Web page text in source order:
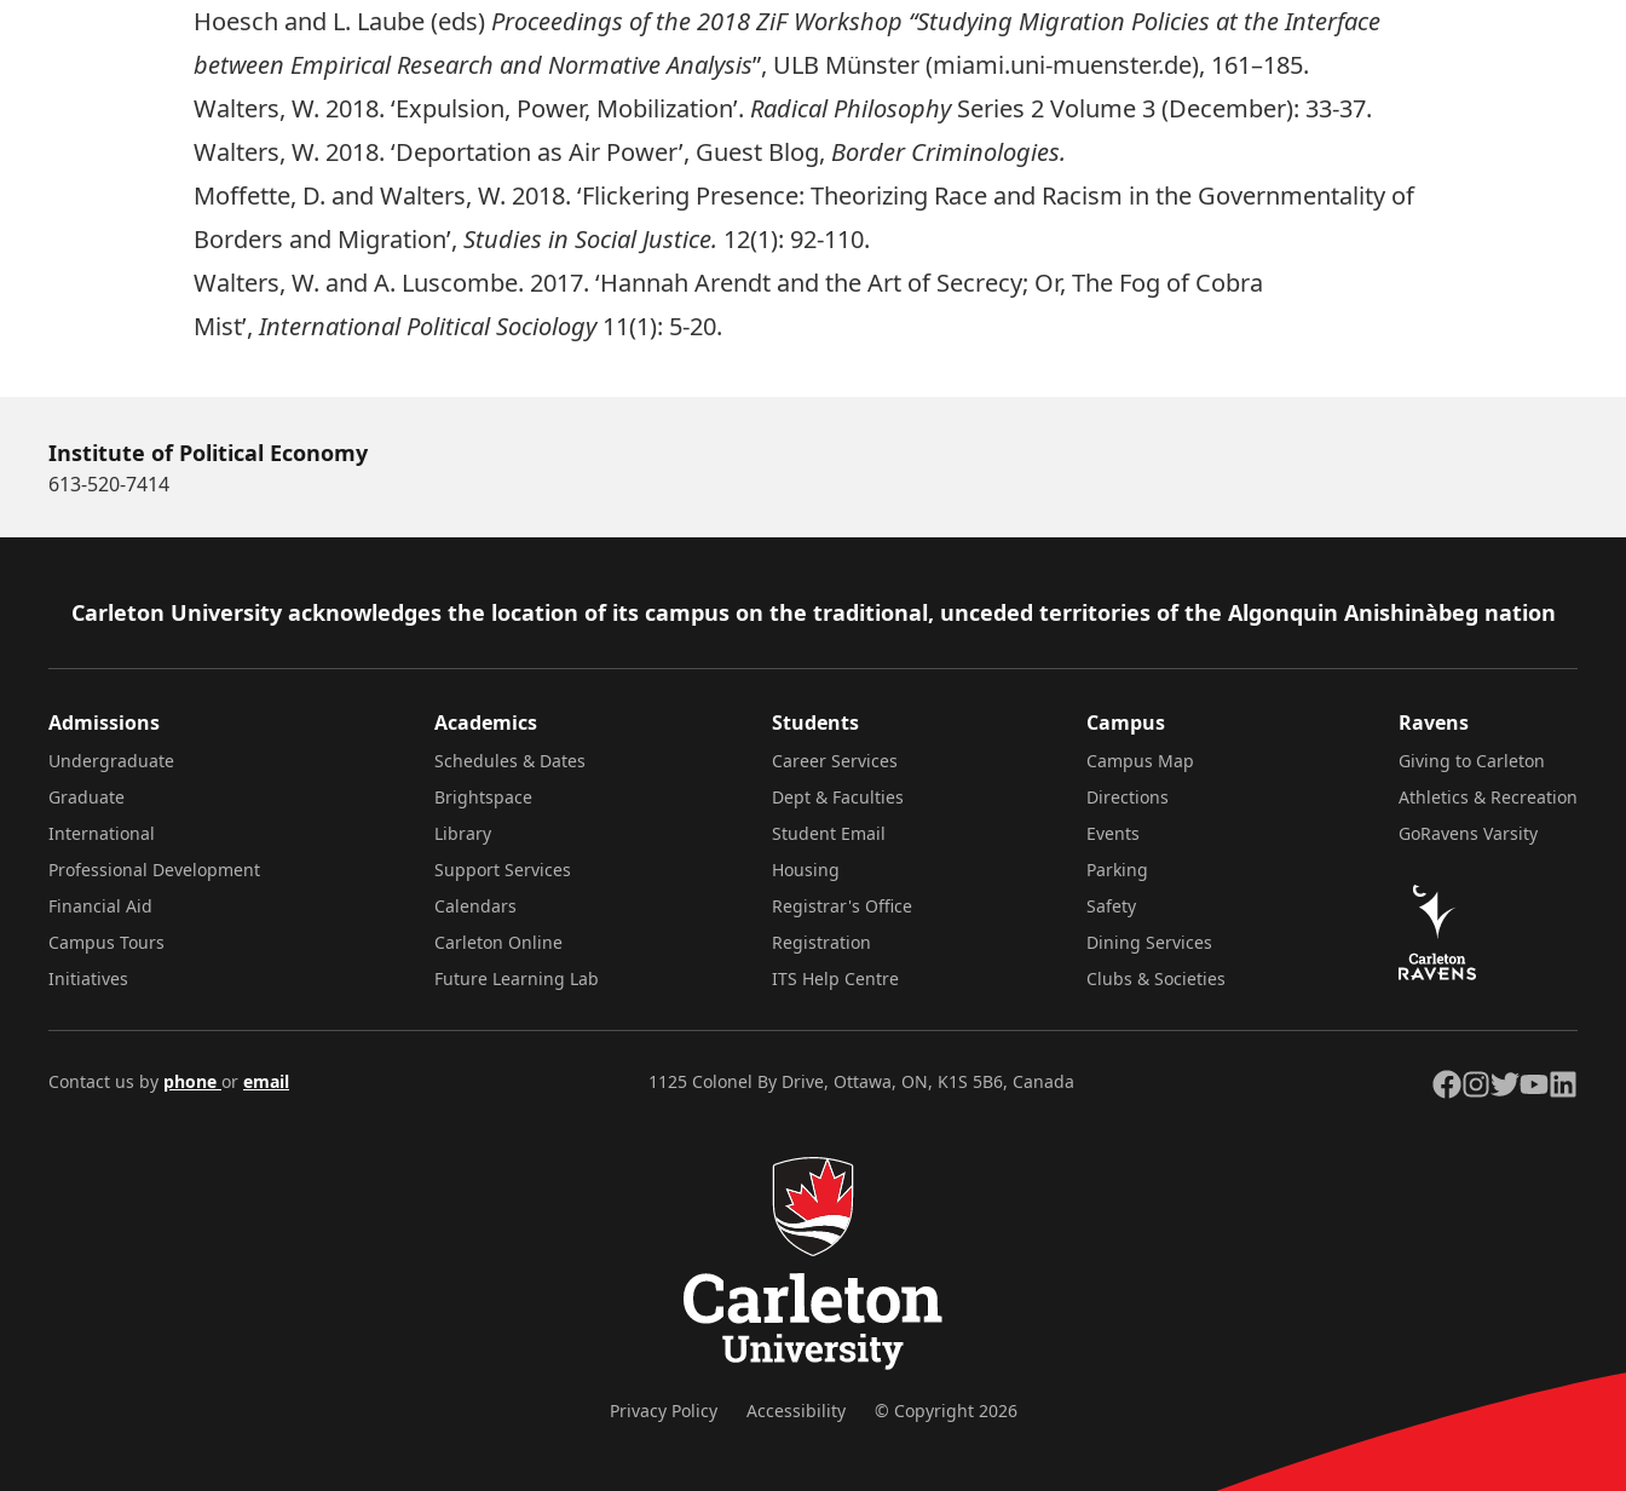
Hoesch and L. Laube (eds) Proceedings of the 2018 ZiF Workshop “Studying Migration Policies at the Interface
between Empirical Research and Normative Analysis”, ULB Münster (miami.uni-muenster.de), 161–185.
Walters, W. 2018. ‘Expulsion, Power, Mobilization’. Radical PhilosophySeries 2 Volume 3 (December): 33-37.
Walters, W. 2018. ‘Deportation as Air Power’, Guest Blog, Border Criminologies.
Moffette, D. and Walters, W. 2018. ‘Flickering Presence: Theorizing Race and Racism in the Governmentality of
Borders and Migration’, Studies in Social Justice. 12(1): 92-110.
Walters, W. and A. Luscombe. 2017. ‘Hannah Arendt and the Art of Secrecy; Or, The Fog of Cobra
Mist’,International Political Sociology11(1): 5-20.
Institute of Political Economy
613-520-7414
Footer
Carleton University acknowledges the location of its campus on the traditional, unceded territories of the Algonquin Anishinàbeg nation
Admissions
Undergraduate
Graduate
International
Professional Development
Financial Aid
Campus Tours
Initiatives
Academics
Schedules & Dates
Brightspace
Library
Support Services
Calendars
Carleton Online
Future Learning Lab
Students
Career Services
Dept & Faculties
Student Email
Housing
Registrar's Office
Registration
ITS Help Centre
Campus
Campus Map
Directions
Events
Parking
Safety
Dining Services
Clubs & Societies
Ravens
Giving to Carleton
Athletics & Recreation
GoRavens Varsity
Contact us by phone or email 1125 Colonel By Drive, Ottawa, ON, K1S 5B6, Canada Facebook
Instagram
TwitterYouTubeLinkedIn
Privacy Policy Accessibility © Copyright 2026